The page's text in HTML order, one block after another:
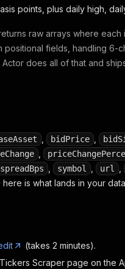
points, plus daily high,
raw arrays where each
fields, handling 6-
does all of that and
bidPrice
spreadBps symbol url
is what lands in your
(takes 2 minutes).
Scraper page on the